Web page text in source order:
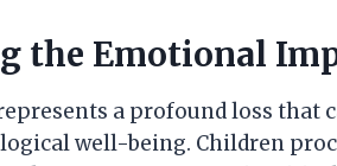
the Emotional
a profound loss that
well-being. Children